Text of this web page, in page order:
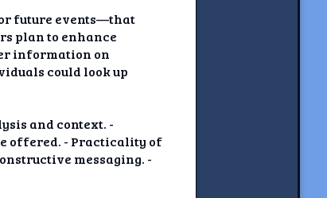
future events—that
plan to enhance
information on
could look up
and context. -
offered. - Practicality of
messaging. -